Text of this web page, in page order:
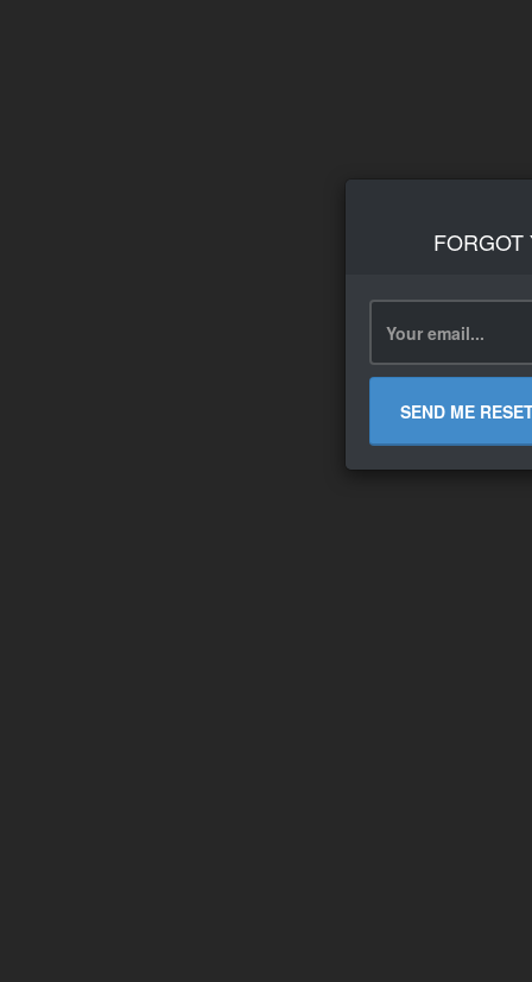
FORGOT
SEND ME